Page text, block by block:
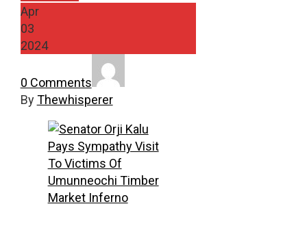
Apr
03
2024
0 Comments
ByThewhisperer